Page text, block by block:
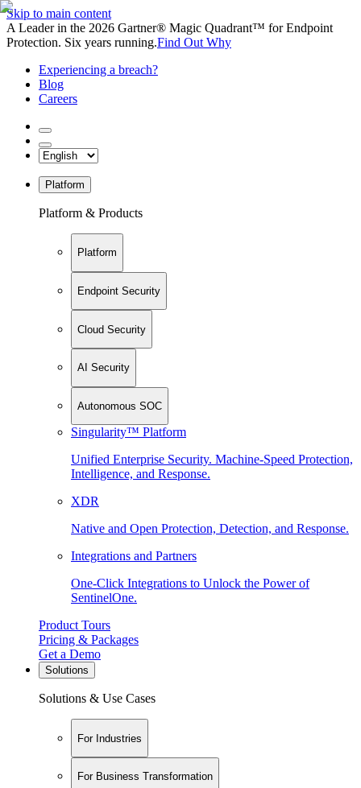
Skip to main content
A Leader in the 2026 Gartner® Magic Quadrant™ for Endpoint
Protection. Six years running.Find Out Why
Experiencing a breach?
Blog
Careers
Platform
Platform & Products
Platform
Endpoint Security
Cloud Security
AI Security
Autonomous SOC
Singularity™ Platform
Unified Enterprise Security. Machine-Speed Protection,
Intelligence, and Response.
XDR
Native and Open Protection, Detection, and Response.
Integrations and Partners
One-Click Integrations to Unlock the Power of
SentinelOne.
Product Tours
Pricing & Packages
Get a Demo
Solutions
Solutions & Use Cases
For Industries
For Business Transformation